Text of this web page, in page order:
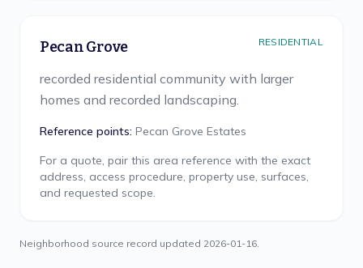
Pecan Grove RESIDENTIAL
recorded residential community with larger
homes and recorded landscaping.
Reference points: Pecan Grove Estates
For a quote, pair this area reference with the exact
address, access procedure, property use, surfaces,
and requested scope.
Neighborhood source record updated 2026-01-16.